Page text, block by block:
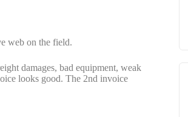
web on the field.
damages, bad equipment, weak
looks good. The 2nd invoice